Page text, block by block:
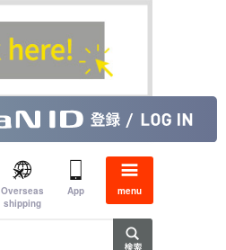
Overseas
shipping
App menu